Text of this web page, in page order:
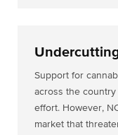
Support for
across the
effort. However,
market that